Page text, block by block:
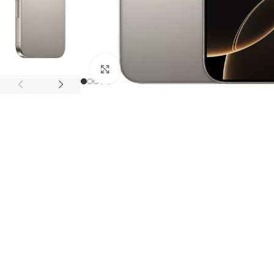
Apple iPad Pro M4 11-inch
iPad 10.9-inch (10th generation)
BEST
Click to enlarge